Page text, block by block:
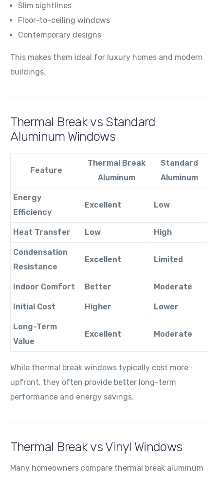
Slim sightlines
Floor-to-ceiling windows
Contemporary designs
This makes them ideal for luxury homes and modern
buildings.
Thermal Break vs Standard
Aluminum Windows
Feature
Thermal Break
Aluminum
Standard
Aluminum
Energy
Efficiency
Excellent Low
Heat Transfer Low High
Condensation
Resistance
Excellent Limited
Indoor Comfort Better Moderate
Initial Cost Higher Lower
Long-Term
Value
Excellent Moderate
While thermal break windows typically cost more
upfront, they often provide better long-term
performance and energy savings.
Thermal Break vs Vinyl Windows
Many homeowners compare thermal break aluminum